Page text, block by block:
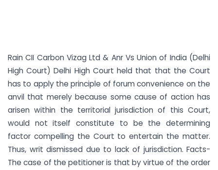
Rain CII Carbon Vizag Ltd & Anr Vs Union of India (Delhi
High Court) Delhi High Court held that that the Court
has to apply the principle of forum convenience on the
anvil that merely because some cause of action has
arisen within the territorial jurisdiction of this Court,
would not itself constitute to be the determining
factor compelling the Court to entertain the matter.
Thus, writ dismissed due to lack of jurisdiction. Facts-
The case of the petitioner is that by virtue of the order